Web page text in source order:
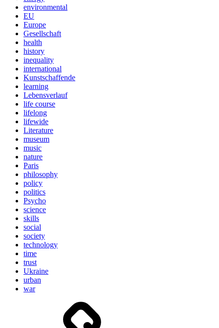
environmental
EU
Europe
Gesellschaft
health
history
inequality
international
Kunstschaffende
learning
Lebensverlauf
life course
lifelong
lifewide
Literature
museum
music
nature
Paris
philosophy
policy
politics
Psycho
science
skills
social
society
technology
time
trust
Ukraine
urban
war